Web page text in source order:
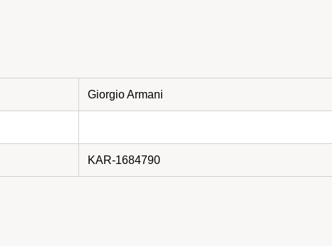
Giorgio Armani
KAR-1684790